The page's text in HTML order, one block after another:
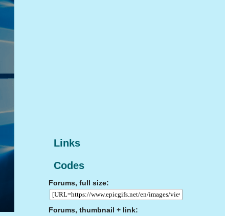
Links
Codes
Forums, full size:
Forums, thumbnail + link: